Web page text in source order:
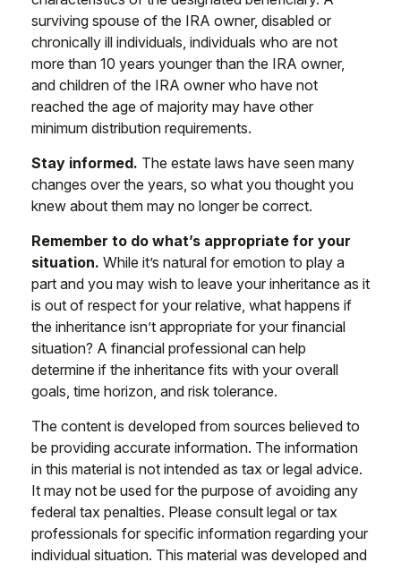
surviving spouse of the IRA owner, disabled or
chronically ill individuals, individuals who are not
more than 10 years younger than the IRA owner,
and children of the IRA owner who have not
reached the age of majority may have other
minimum distribution requirements.
Stay informed. The estate laws have seen many
changes over the years, so what you thought you
knew about them may no longer be correct.
Remember to do what’s appropriate for your
situation. While it’s natural for emotion to play a
part and you may wish to leave your inheritance as it
is out of respect for your relative, what happens if
the inheritance isn’t appropriate for your financial
situation? A financial professional can help
determine if the inheritance fits with your overall
goals, time horizon, and risk tolerance.
The content is developed from sources believed to
be providing accurate information. The information
in this material is not intended as tax or legal advice.
It may not be used for the purpose of avoiding any
federal tax penalties. Please consult legal or tax
professionals for specific information regarding your
individual situation. This material was developed and